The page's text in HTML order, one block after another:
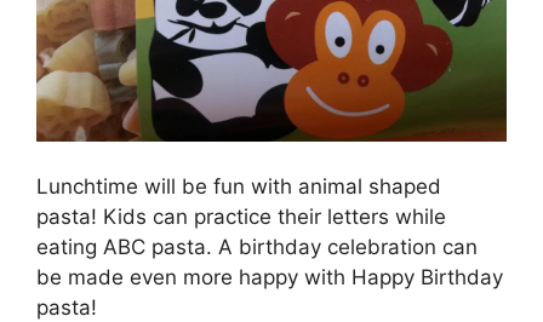
Lunchtime will be fun with animal shaped
pasta! Kids can practice their letters while
eating ABC pasta. A birthday celebration can
be made even more happy with Happy Birthday
pasta!